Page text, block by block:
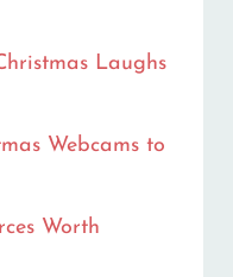
Laughs
Webcams to
Worth